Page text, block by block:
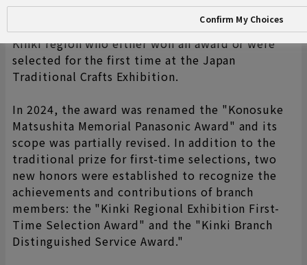
"Konosuke Matsushita Award" (later renamed
the Panasonic Award) to artists based in the
Kinki region who either won an award or were
selected for the first time at the Japan
Traditional Crafts Exhibition.
In 2024, the award was renamed the "Konosuke
Matsushita Memorial Panasonic Award" and its
scope was partially revised. In addition to the
traditional prize for first-time selections, two
new honors were established to recognize the
achievements and contributions of branch
members: the "Kinki Regional Exhibition First-
Time Selection Award" and the "Kinki Branch
Distinguished Service Award."
Confirm My Choices